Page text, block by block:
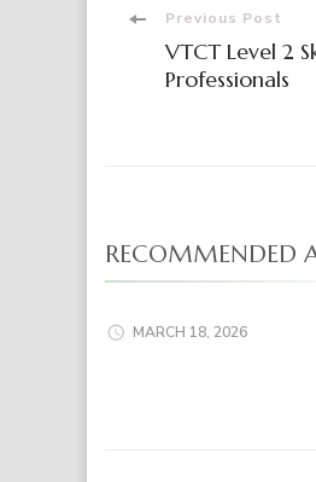
Post
Navigation
Previous Post
VTCT Level 2
Professionals
RECOMMENDED
MARCH 18, 2026